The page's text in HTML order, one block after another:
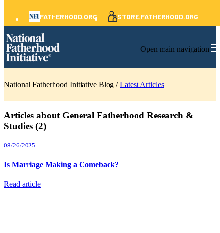
FATHERHOOD.ORG STORE.FATHERHOOD.ORG
Open main navigation
National Fatherhood Initiative Blog /Latest Articles
Articles about General Fatherhood Research &
Studies (2)
08/26/2025
Is Marriage Making a Comeback?
Read article